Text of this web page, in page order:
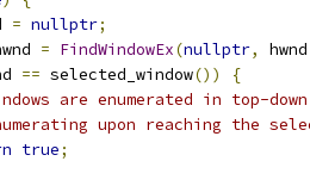
= nullptr;
= FindWindowEx(nullptr, hwnd
== selected_window())
{
are enumerated in top-
upon reaching the
true;